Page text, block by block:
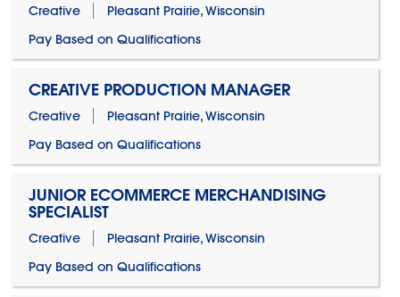
Creative
Pleasant Prairie, Wisconsin
Pay Based on Qualifications
CREATIVE PRODUCTION MANAGER
Creative
Pleasant Prairie, Wisconsin
Pay Based on Qualifications
JUNIOR ECOMMERCE MERCHANDISING
SPECIALIST
Creative
Pleasant Prairie, Wisconsin
Pay Based on Qualifications